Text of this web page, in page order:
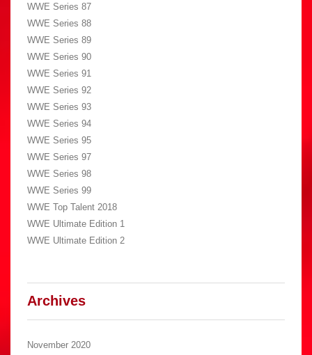
WWE Series 87
WWE Series 88
WWE Series 89
WWE Series 90
WWE Series 91
WWE Series 92
WWE Series 93
WWE Series 94
WWE Series 95
WWE Series 97
WWE Series 98
WWE Series 99
WWE Top Talent 2018
WWE Ultimate Edition 1
WWE Ultimate Edition 2
Archives
November 2020